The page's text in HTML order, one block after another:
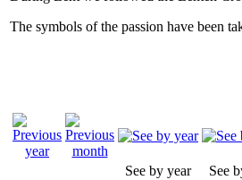
The symbols of the passion have been
See by year See